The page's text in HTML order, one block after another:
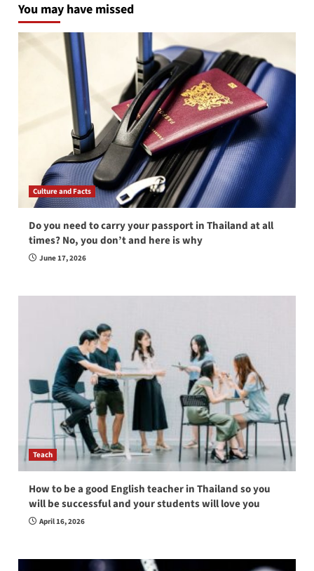
You may have missed
Culture and Facts
Do you need to carry your passport in Thailand at all
times? No, you don’t and here is why
June 17, 2026
Teach
How to be a good English teacher in Thailand so you
will be successful and your students will love you
April 16, 2026